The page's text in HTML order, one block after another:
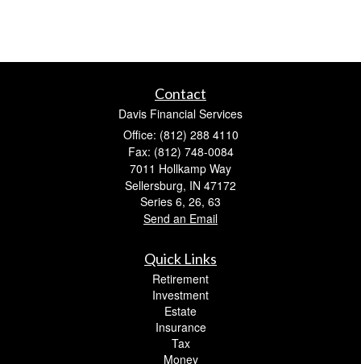
Contact
Davis Financial Services
Office: (812) 288 4110
Fax: (812) 748-0084
7011 Hollkamp Way
Sellersburg, IN 47172
Series 6, 26, 63
Send an Email
Quick Links
Retirement
Investment
Estate
Insurance
Tax
Money